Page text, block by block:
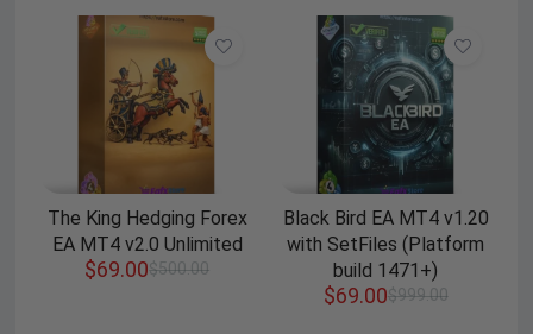
The King Hedging Forex
EA MT4 v2.0 Unlimited
$500.00
$69.00
Black Bird EA MT4 v1.20
with SetFiles (Platform
build 1471+)
$999.00
$69.00